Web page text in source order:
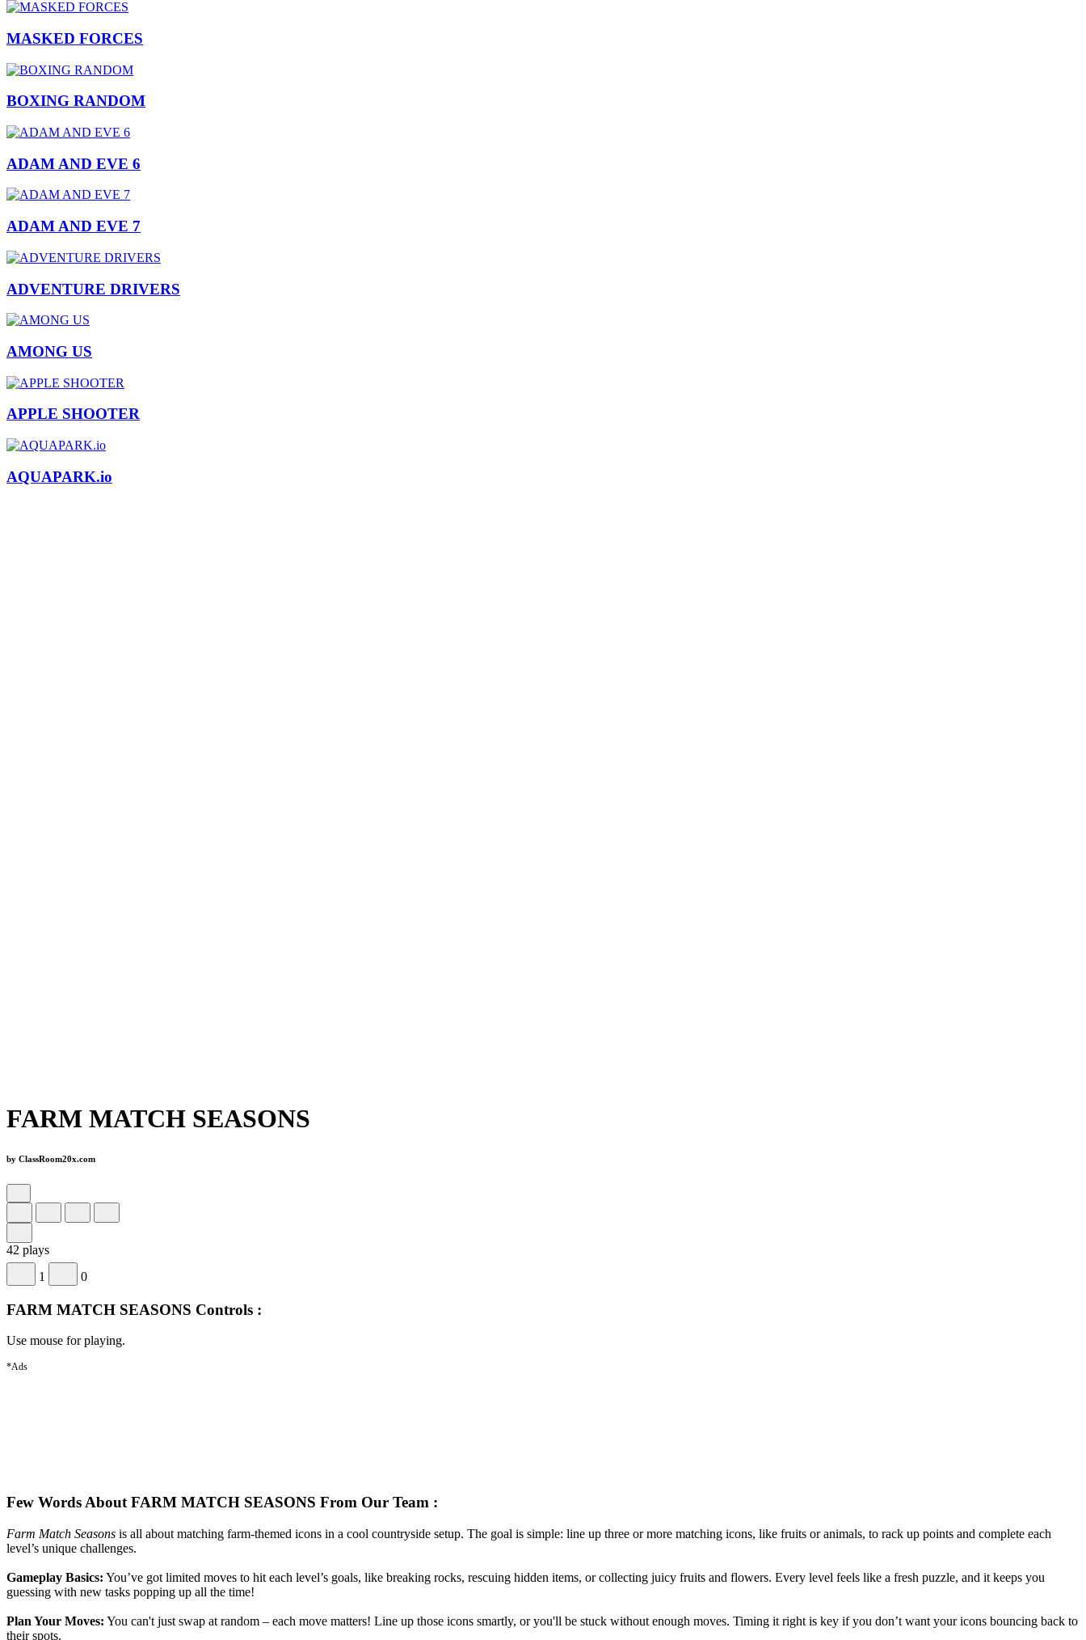
MASKED FORCES
BOXING RANDOM
ADAM AND EVE 6
ADAM AND EVE 7
ADVENTURE DRIVERS
AMONG US
APPLE SHOOTER
AQUAPARK.io
FARM MATCH SEASONS
by ClassRoom20x.com
42 plays
1
0
FARM MATCH SEASONS Controls :
Use mouse for playing.
*Ads
Few Words About FARM MATCH SEASONS From Our Team :
Farm Match Seasons is all about matching farm-themed icons in a cool countryside setup. The goal is simple: line up three or more matching icons, like fruits or animals, to rack up points and complete each
level’s unique challenges.
Gameplay Basics: You’ve got limited moves to hit each level’s goals, like breaking rocks, rescuing hidden items, or collecting juicy fruits and flowers. Every level feels like a fresh puzzle, and it keeps you
guessing with new tasks popping up all the time!
Plan Your Moves: You can't just swap at random – each move matters! Line up those icons smartly, or you'll be stuck without enough moves. Timing it right is key if you don’t want your icons bouncing back to
their spots.